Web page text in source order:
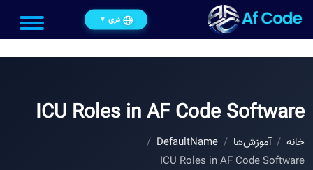
دری ▼
ICU Roles in AF Code Software
خانه آموزش‌ها
DefaultName
ICU Roles in AF Code Software